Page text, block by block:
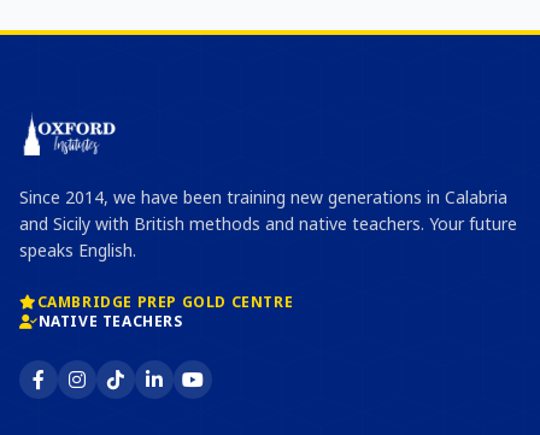
Since 2014, we have been training new generations in Calabria
and Sicily with British methods and native teachers. Your future
speaks English.
CAMBRIDGE PREP GOLD CENTRE
NATIVE TEACHERS